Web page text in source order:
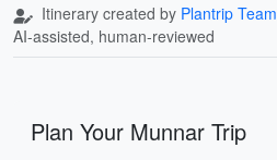
Itinerary created by Plantrip Team
AI-assisted, human-reviewed
Plan Your Munnar Trip